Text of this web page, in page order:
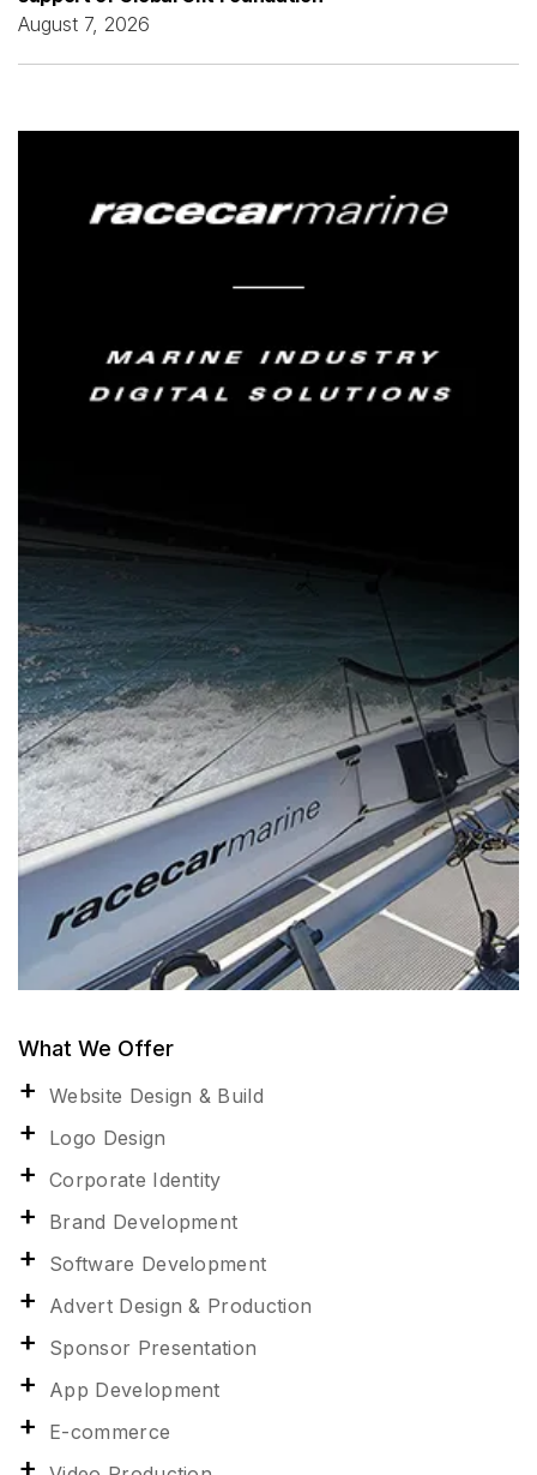
August 7, 2026
What We Offer
Website Design & Build
Logo Design
Corporate Identity
Brand Development
Software Development
Advert Design & Production
Sponsor Presentation
App Development
E-commerce